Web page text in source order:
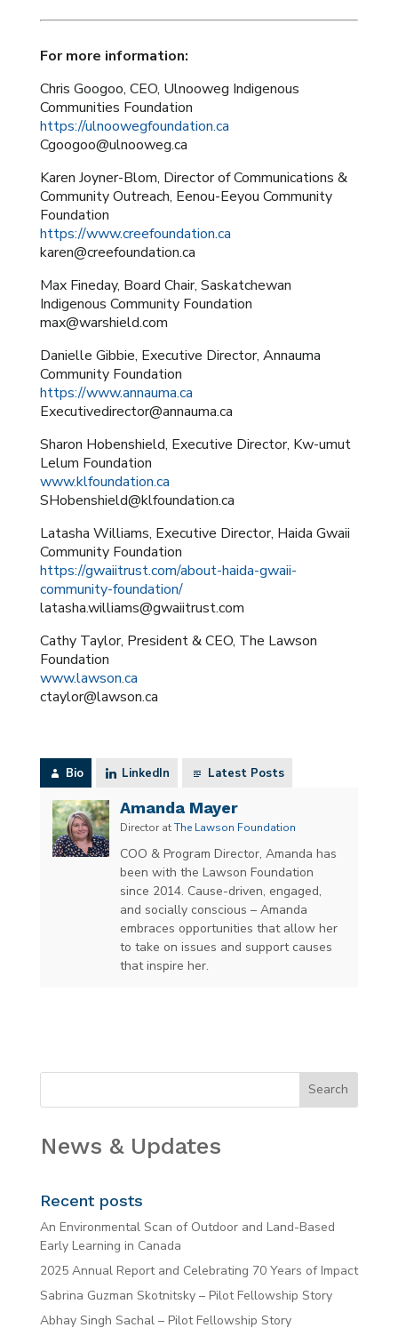
For more information:
Chris Googoo, CEO, Ulnooweg Indigenous
Communities Foundation
https://ulnoowegfoundation.ca
Cgoogoo@ulnooweg.ca
Karen Joyner-Blom, Director of Communications &
Community Outreach, Eenou-Eeyou Community
Foundation
https://www.creefoundation.ca
karen@creefoundation.ca
Max Fineday, Board Chair, Saskatchewan
Indigenous Community Foundation
max@warshield.com
Danielle Gibbie, Executive Director, Annauma
Community Foundation
https://www.annauma.ca
Executivedirector@annauma.ca
Sharon Hobenshield, Executive Director, Kw-umut
Lelum Foundation
www.klfoundation.ca
SHobenshield@klfoundation.ca
Latasha Williams, Executive Director, Haida Gwaii
Community Foundation
https://gwaiitrust.com/about-haida-gwaii-
community-foundation/
latasha.williams@gwaiitrust.com
Cathy Taylor, President & CEO, The Lawson
Foundation
www.lawson.ca
ctaylor@lawson.ca
Bio LinkedIn Latest Posts
Amanda Mayer
DirectoratThe Lawson Foundation
COO & Program Director, Amanda has
been with the Lawson Foundation
since 2014. Cause-driven, engaged,
and socially conscious – Amanda
embraces opportunities that allow her
to take on issues and support causes
that inspire her.
News & Updates
Recent posts
An Environmental Scan of Outdoor and Land-Based
Early Learning in Canada
2025 Annual Report and Celebrating 70 Years of Impact
Sabrina Guzman Skotnitsky – Pilot Fellowship Story
Abhay Singh Sachal – Pilot Fellowship Story